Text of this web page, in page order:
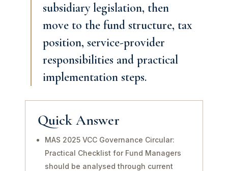
subsidiary legislation, then
move to the fund structure, tax
position, service-provider
responsibilities and practical
implementation steps.
Quick Answer
MAS 2025 VCC Governance Circular:
Practical Checklist for Fund Managers
should be analysed through current